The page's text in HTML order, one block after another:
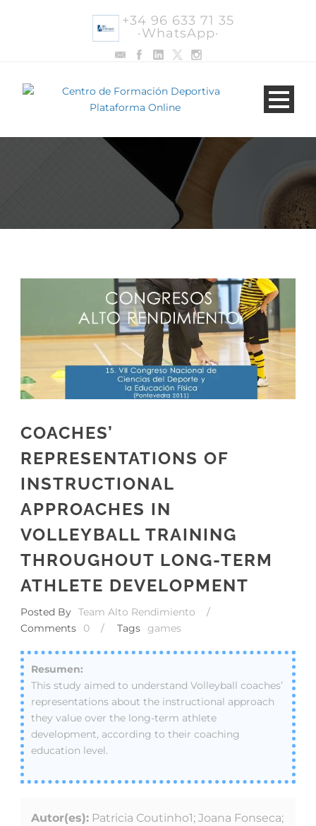
+34 96 633 71 35
·WhatsApp·
COACHES’
REPRESENTATIONS OF
INSTRUCTIONAL
APPROACHES IN
VOLLEYBALL TRAINING
THROUGHOUT LONG-TERM
ATHLETE DEVELOPMENT
Posted By Team Alto Rendimiento
/
Comments
0 / Tags games
This study aimed to understand Volleyball coaches’
representations about the instructional approach
they value over the long-term athlete
development, according to their coaching
education level.
Autor(es): Patricia Coutinho1; Joana Fonseca;